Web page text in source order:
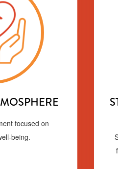
focused on
being.